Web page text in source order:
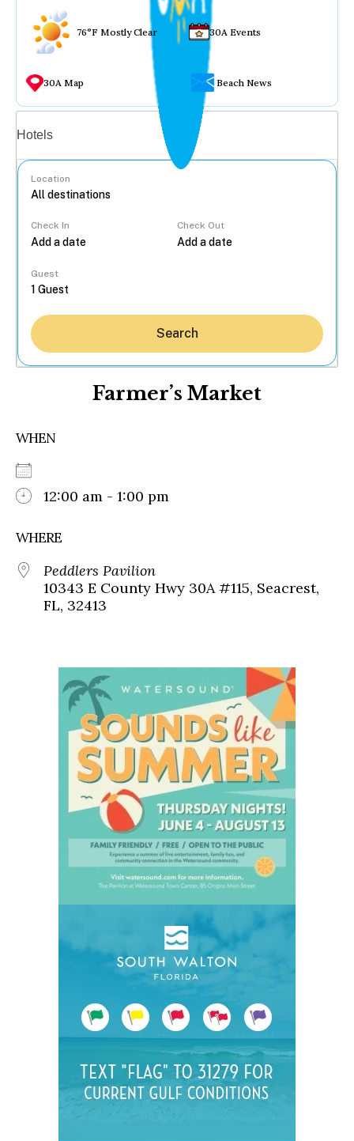
76°F Mostly Clear 30A Events
30A Map Beach News
Hotels
Location
Check In Check Out
Guest
Search
Farmer’s Market
WHEN
12:00 am - 1:00 pm
WHERE
Peddlers Pavilion
10343 E County Hwy 30A #115, Seacrest,
FL, 32413